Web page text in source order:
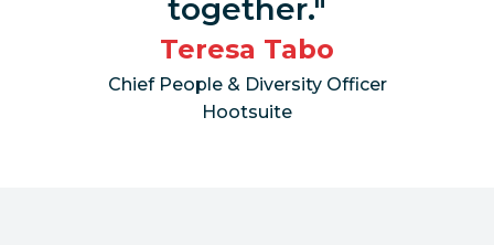
together.
Teresa Tabo
Chief People & Diversity Officer
Hootsuite